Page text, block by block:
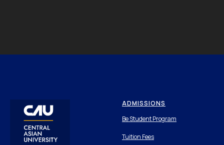
ADMISSIONS
Be Student Program
Tuition Fees